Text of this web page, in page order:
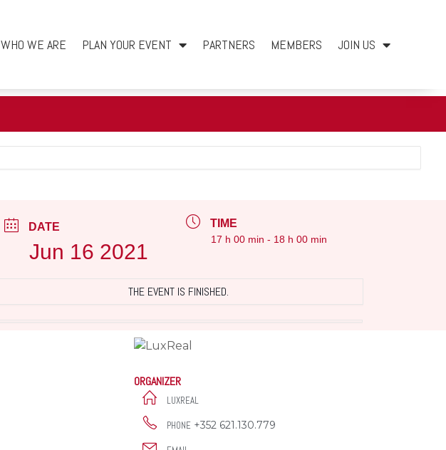
WHO WE ARE PLAN YOUR EVENT PARTNERS MEMBERS JOIN US
DATE
Jun 16 2021
TIME
17 h 00 min - 18 h 00 min
THE EVENT IS FINISHED.
ORGANIZER
LUXREAL
PHONE +352 621.130.779